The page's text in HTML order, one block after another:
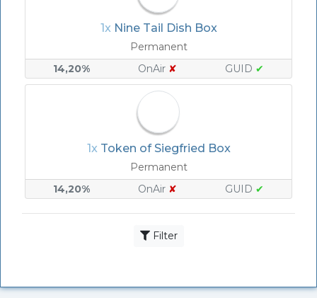
1x Nine Tail Dish Box
Permanent
14,20%
OnAir ✘ GUID ✔
1x Token of Siegfried Box
Permanent
14,20%
OnAir ✘ GUID ✔
Filter